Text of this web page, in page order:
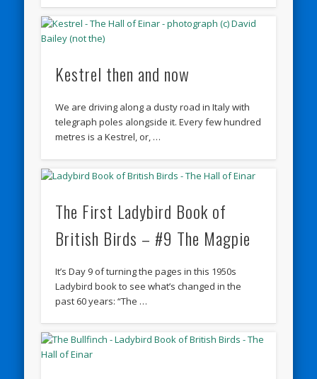
Kestrel then and now
We are driving along a dusty road in Italy with
telegraph poles alongside it. Every few hundred
metres is a Kestrel, or, …
The First Ladybird Book of
British Birds – #9 The Magpie
It’s Day 9 of turning the pages in this 1950s
Ladybird book to see what’s changed in the
past 60 years: “The …